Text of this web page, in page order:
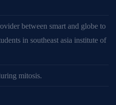
between smart and globe to
in southeast asia institute of
mitosis.